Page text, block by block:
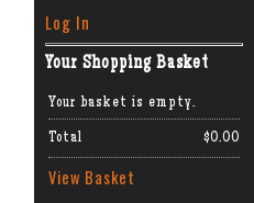
Log In
Your Shopping Basket
Your basket is empty.
Total $0.00
View Basket